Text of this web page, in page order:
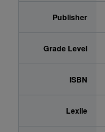
Publisher
Grade Level
ISBN
Lexile